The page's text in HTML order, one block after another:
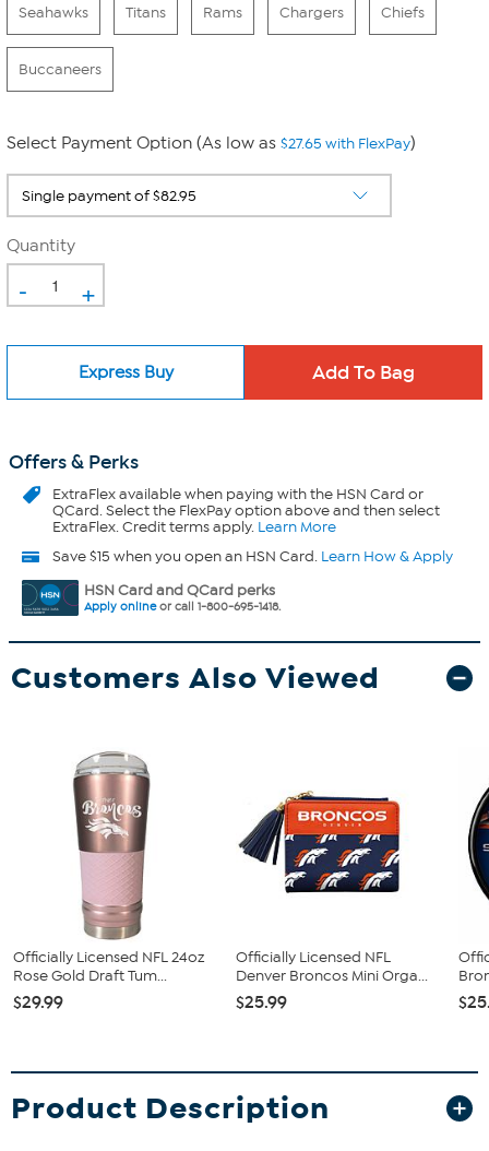
Seahawks Titans Rams Chargers Chiefs
Buccaneers
Select Payment Option (As low as $27.65 with FlexPay)
Quantity
- +
Express Buy
Offers & Perks
ExtraFlexavailable when paying with the HSN Card or
QCard. Select the FlexPay option above and then select
ExtraFlex. Credit terms apply. Learn More
Save $15 when you open an HSN Card. Learn How & Apply
HSN Card and QCard perks
Apply onlineor call 1-800-695-1418.
Customers Also Viewed
Officially Licensed NFL 24oz
Rose Gold Draft Tum...
$29.99
Officially Licensed NFL
Denver Broncos Mini Orga...
$25.99
Product Description